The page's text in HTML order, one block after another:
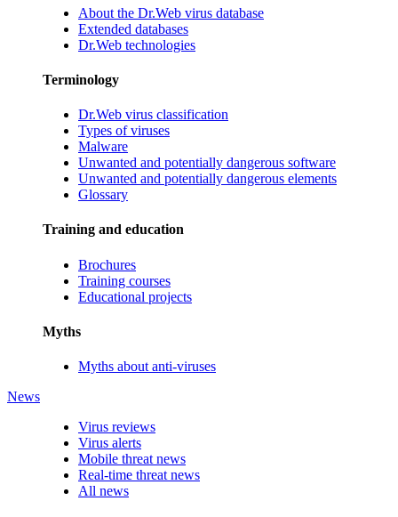
About the Dr.Web virus database
Extended databases
Dr.Web technologies
Terminology
Dr.Web virus classification
Types of viruses
Malware
Unwanted and potentially dangerous software
Unwanted and potentially dangerous elements
Glossary
Training and education
Brochures
Training courses
Educational projects
Myths
Myths about anti-viruses
News
Virus reviews
Virus alerts
Mobile threat news
Real-time threat news
All news